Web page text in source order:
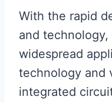
With the rapid
and
widespread
technology and
integrated